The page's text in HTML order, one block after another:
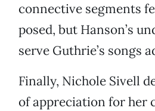
connective segments
posed, but Hanson’s
serve Guthrie’s songs
Finally, Nichole Sivell
of appreciation for her